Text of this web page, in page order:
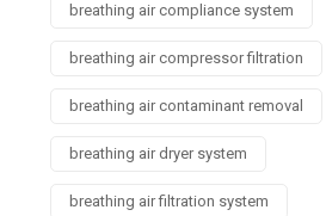
breathing air compliance system
breathing air compressor filtration
breathing air contaminant removal
breathing air dryer system
breathing air filtration system